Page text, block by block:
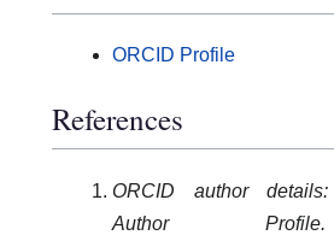
ORCID Profile
References
ORCID author
Author Profile.